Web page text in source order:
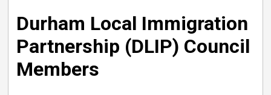
Durham Local Immigration
Partnership (DLIP) Council
Members